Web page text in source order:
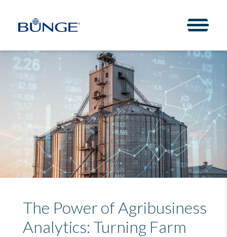
The Power of Agribusiness
Analytics: Turning Farm